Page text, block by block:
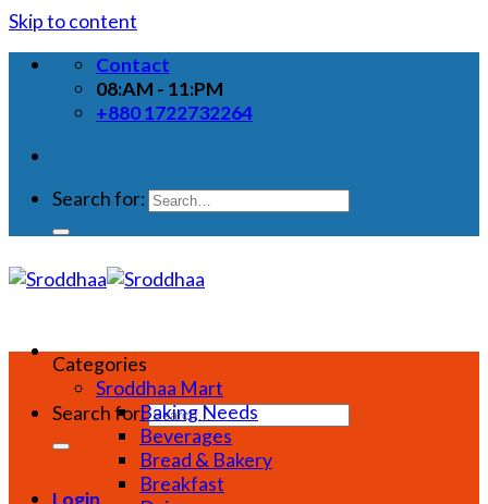
Skip to content
Contact
08:AM - 11:PM
+880 1722732264
Search for:
Search for:
Login
Categories
Sroddhaa Mart
Baking Needs
Beverages
Bread & Bakery
Breakfast